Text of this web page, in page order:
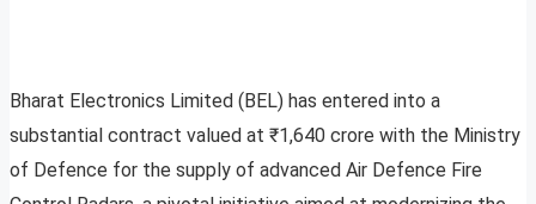
Bharat Electronics Limited (BEL) has entered into a
substantial contract valued at ₹1,640 crore with the Ministry
of Defence for the supply of advanced Air Defence Fire